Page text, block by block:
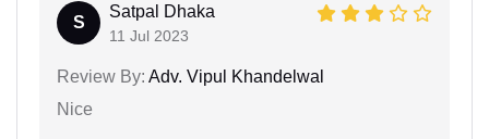
S
Satpal Dhaka
11 Jul 2023
Review By: Adv. Vipul Khandelwal
Nice